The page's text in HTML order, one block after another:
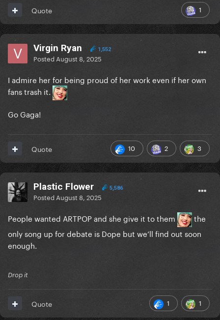
1
Quote
Virgin Ryan 1,552
Posted August 8, 2025
I admire her for being proud of her work even if her own
fans trash it.
Go Gaga!
10 2 3
Quote
Plastic Flower 5,586
Posted August 8, 2025
People wanted ARTPOP and she give it to them
the
only song up for debate is Dope but we’ll find out soon
enough.
Drop it
1 1
Quote